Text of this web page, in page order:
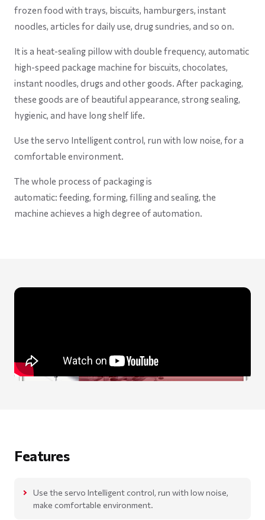
frozen food with trays, biscuits, hamburgers, instant
noodles, articles for daily use, drug sundries, and so on.
It is a heat-sealing pillow with double frequency, automatic
high-speed package machine for biscuits, chocolates,
instant noodles, drugs and other goods. After packaging,
these goods are of beautiful appearance, strong sealing,
hygienic, and have long shelf life.
Use the servo Intelligent control, run with low noise, for a
comfortable environment.
The whole process of packaging is
automatic: feeding, forming, filling and sealing, the
machine achieves a high degree of automation.
Features
Use the servo Intelligent control, run with low noise,
make comfortable environment.